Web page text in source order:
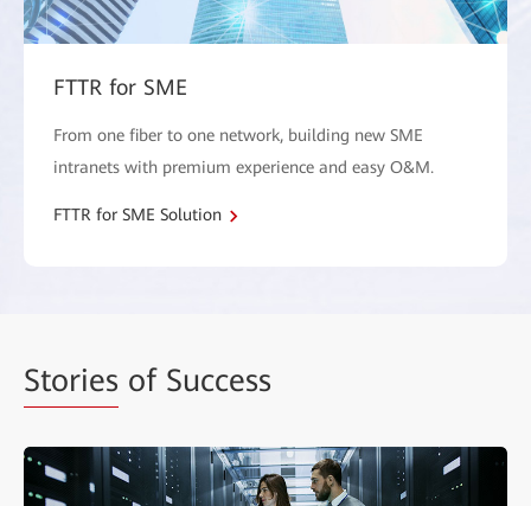
FTTR for SME
From one fiber to one network, building new SME
intranets with premium experience and easy O&M.
FTTR for SME Solution
Stories of Success